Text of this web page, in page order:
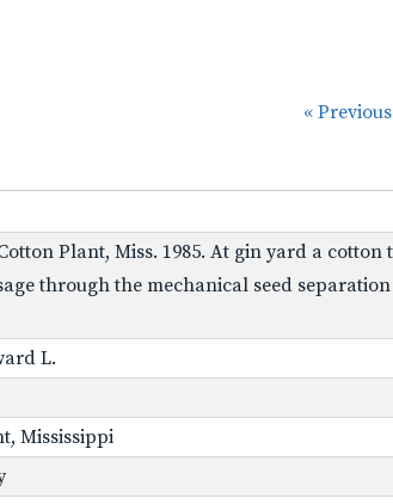
« Previous
Plant, Miss. 1985. At gin yard a
through the mechanical seed
L.
Mississippi